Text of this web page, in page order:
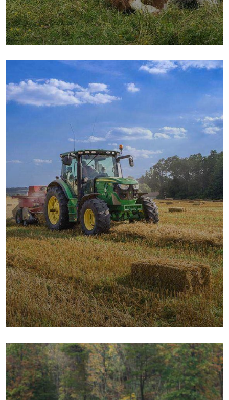
Golder Wheat
Milk & Meats Sea Fish
Digital Campaigns
Fruits Milk & Meats